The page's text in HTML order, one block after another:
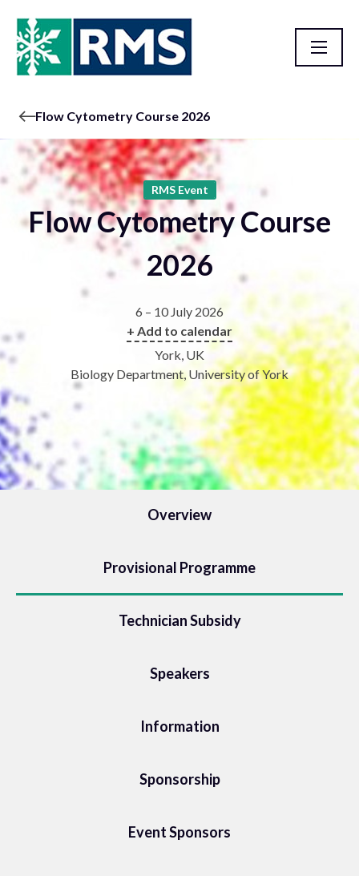
Flow Cytometry Course 2026
RMS Event
Flow Cytometry Course
2026
6 – 10 July 2026
+ Add to calendar
York, UK
Biology Department, University of York
Overview
Provisional Programme
Technician Subsidy
Speakers
Information
Sponsorship
Event Sponsors